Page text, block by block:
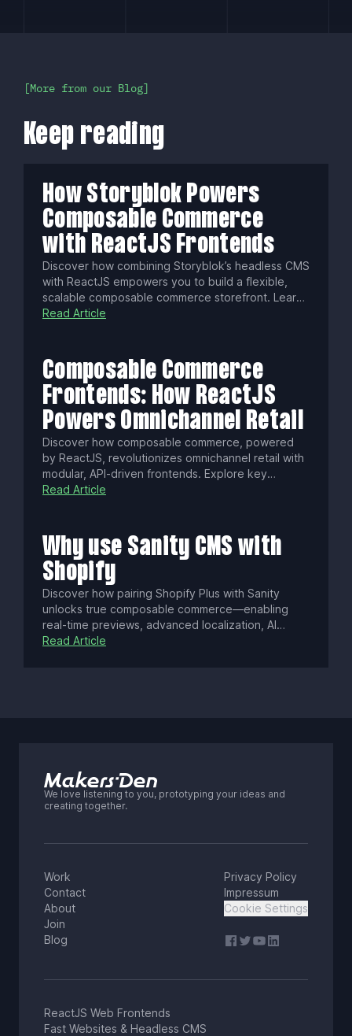
More from our Blog
Keep reading
How Storyblok Powers
Composable Commerce
with ReactJS Frontends
Discover how combining Storyblok’s headless CMS
with ReactJS empowers you to build a flexible,
scalable composable commerce storefront. Learn
about real-time visual editing, localization,
Read Article
Composable Commerce
Frontends: How ReactJS
Powers Omnichannel Retail
Discover how composable commerce, powered
by ReactJS, revolutionizes omnichannel retail with
modular, API-driven frontends. Explore key
benefits, cutting-edge trends like PWAs and edge
experiences.
Read Article
Why use Sanity CMS with
Shopify
Discover how pairing Shopify Plus with Sanity
unlocks true composable commerce—enabling
real-time previews, advanced localization, AI
personalization, and seamless omnichannel
Read Article
We love listening to you, prototyping your ideas and
creating together.
Work
Contact
About
Join
Blog
Privacy Policy
Impressum
Cookie Settings
ReactJS Web Frontends
Fast Websites & Headless CMS